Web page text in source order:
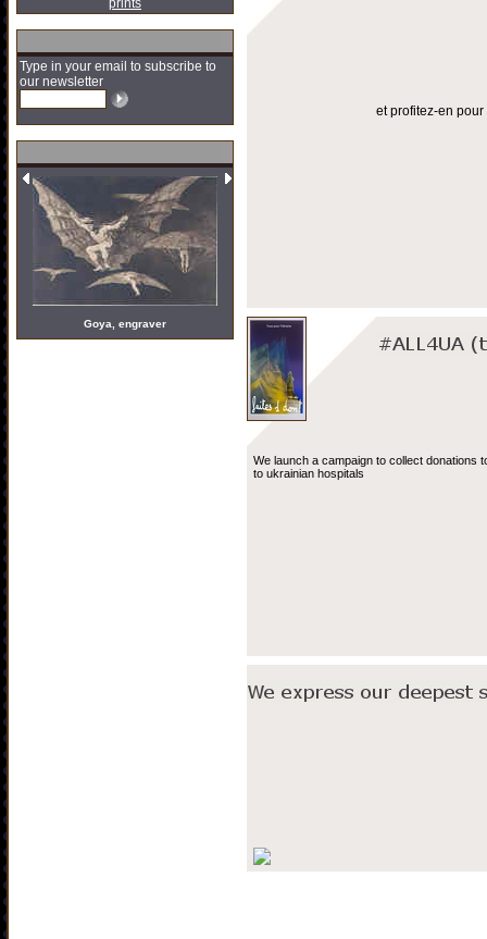
prints
Type in your email to subscribe to
our newsletter
Goya, engraver
et profitez-en
We launch a campaign to collect donations
to ukrainian hospitals